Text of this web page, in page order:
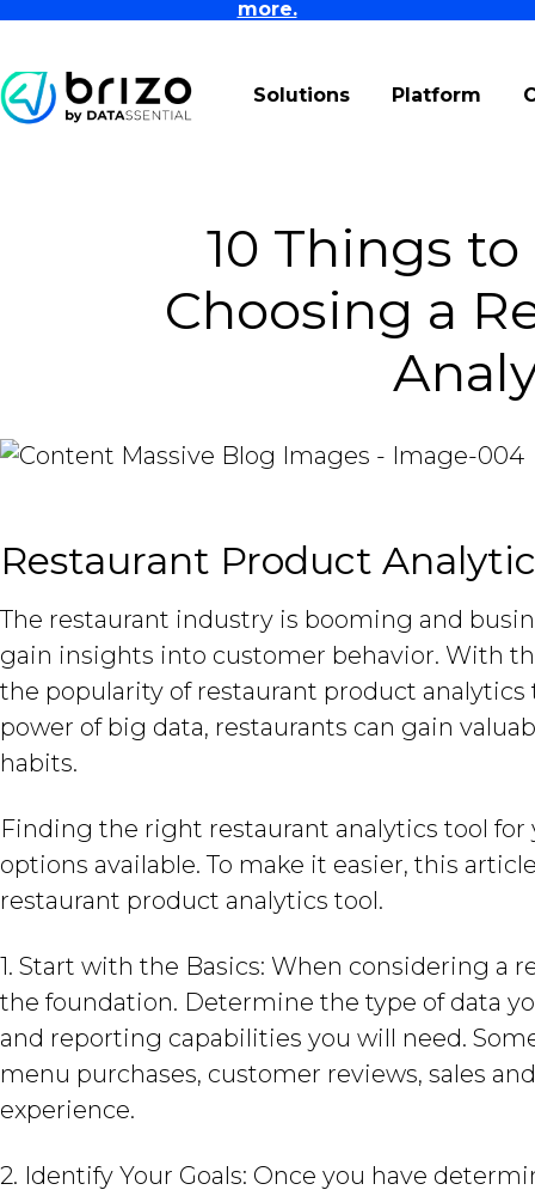
more.
Solutions Platform
10 Things
Choosing a
Restaurant Product
The restaurant industry is booming and
gain insights into customer behavior. With
the popularity of restaurant product
power of big data, restaurants can gain
habits.
Finding the right restaurant analytics tool for
options available. To make it easier, this
restaurant product analytics tool.
1. Start with the Basics: When considering a
the foundation. Determine the type of data
and reporting capabilities you will need.
menu purchases, customer reviews, sales
experience.
2. Identify Your Goals: Once you have